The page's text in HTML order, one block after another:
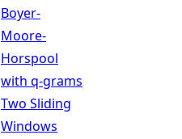
Boyer-
Moore-
Horspool
with q-grams
Two Sliding
Windows